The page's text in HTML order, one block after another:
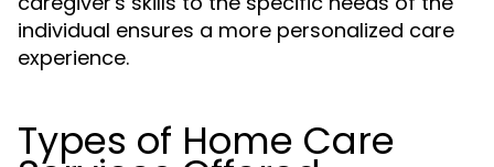
individual ensures a more personalized care
experience.
Types of Home Care